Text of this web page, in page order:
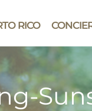
RICO